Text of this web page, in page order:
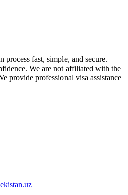
process fast, simple, and secure.
We are not affiliated with the
provide professional visa assistance